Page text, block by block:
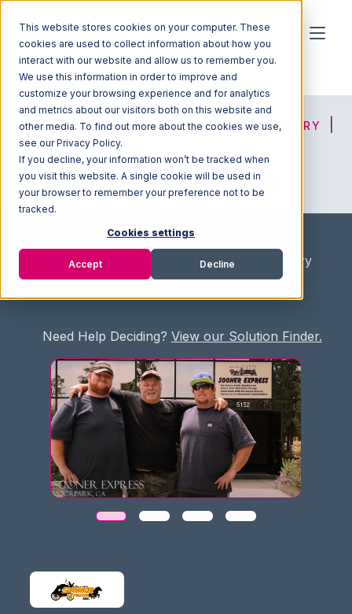
This website stores cookies on your computer. These
cookies are used to collect information about how you
interact with our website and allow us to remember you.
We use this information in order to improve and
customize your browsing experience and for analytics
and metrics about our visitors both on this website and
other media. To find out more about the cookies we use,
see our Privacy Policy.
If you decline, your information won’t be tracked when
you visit this website. A single cookie will be used in
your browser to remember your preference not to be
tracked.
Cookies settings
Accept Decline
HOME SOLUTION FINDER 3PL DIRECTORY
JOIN OUR NETWORK
/ Fullfilment Marketplace / 3PL Directory
/ Sooner Express
Need Help Deciding? View our Solution Finder.